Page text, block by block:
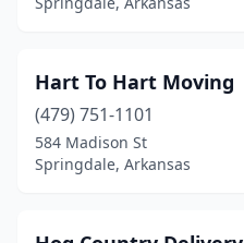
Hart To Hart Moving
(479) 751-1101
584 Madison St
Springdale, Arkansas